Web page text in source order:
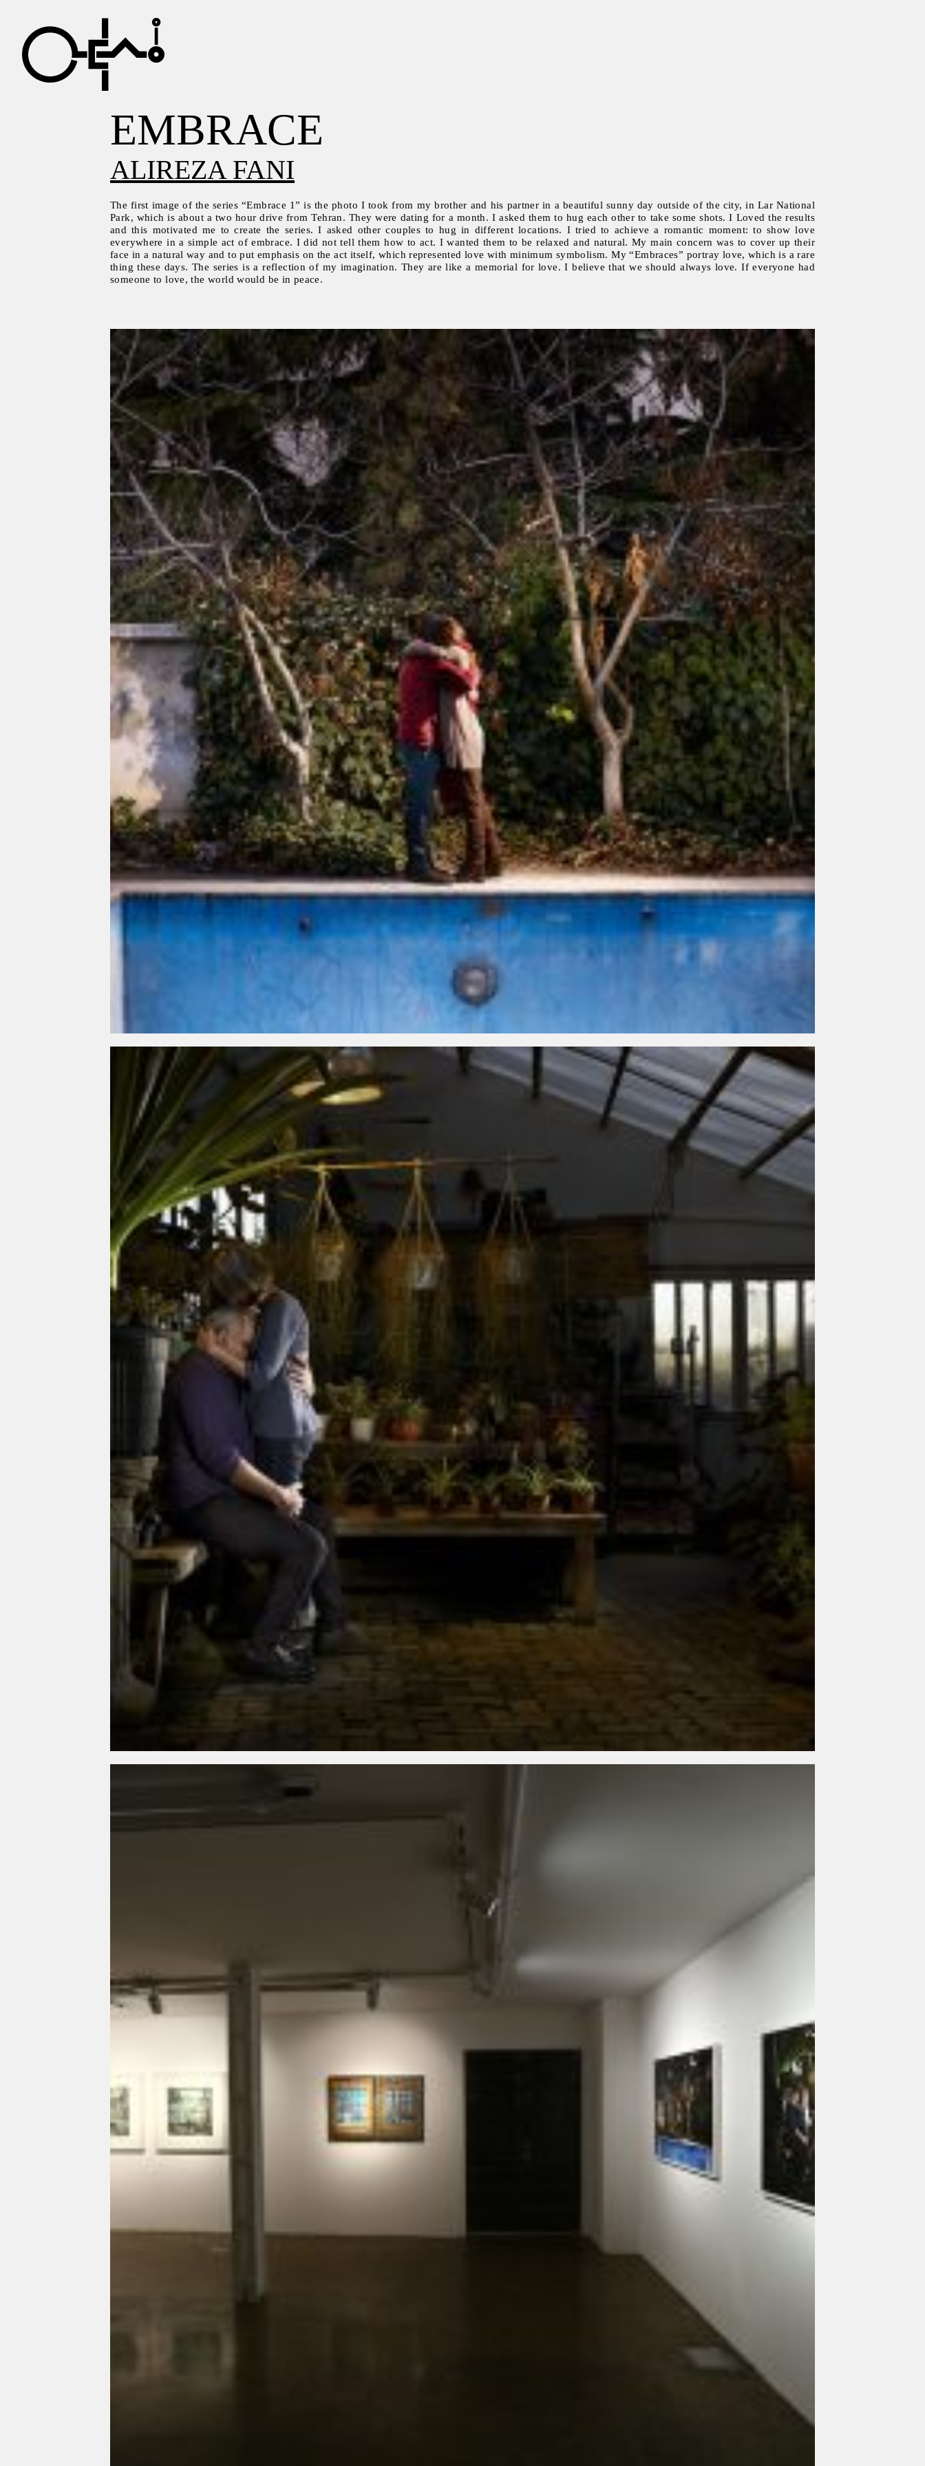
EMBRACE
ALIREZA FANI
The first image of the series “Embrace 1” is the photo I took from my brother and his partner in a beautiful sunny day outside of the city, in Lar National
Park, which is about a two hour drive from Tehran. They were dating for a month. I asked them to hug each other to take some shots. I Loved the results
and this motivated me to create the series. I asked other couples to hug in different locations. I tried to achieve a romantic moment: to show love
everywhere in a simple act of embrace. I did not tell them how to act. I wanted them to be relaxed and natural. My main concern was to cover up their
face in a natural way and to put emphasis on the act itself, which represented love with minimum symbolism. My “Embraces” portray love, which is a rare
thing these days. The series is a reflection of my imagination. They are like a memorial for love. I believe that we should always love. If everyone had
someone to love, the world would be in peace.